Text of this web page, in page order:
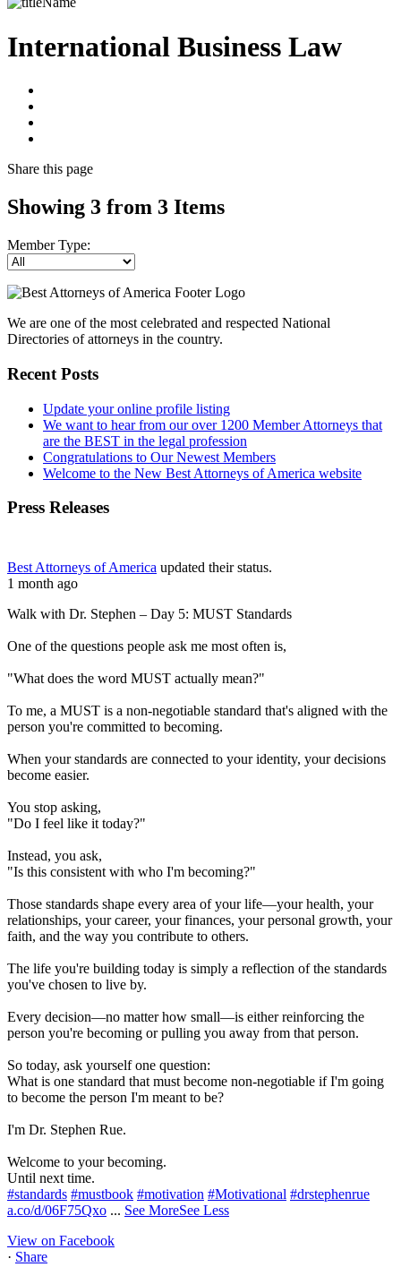
International Business Law
Share this page
Showing 3 from 3 Items
Member Type:
We are one of the most celebrated and respected National
Directories of attorneys in the country.
Recent Posts
Update your online profile listing
We want to hear from our over 1200 Member Attorneys that
are the BEST in the legal profession
Congratulations to Our Newest Members
Welcome to the New Best Attorneys of America website
Press Releases
Best Attorneys of America updated their status.
1 month ago
Walk with Dr. Stephen – Day 5: MUST Standards
One of the questions people ask me most often is,
"What does the word MUST actually mean?"
To me, a MUST is a non-negotiable standard that's aligned with the
person you're committed to becoming.
When your standards are connected to your identity, your decisions
become easier.
You stop asking,
"Do I feel like it today?"
Instead, you ask,
"Is this consistent with who I'm becoming?"
Those standards shape every area of your life—your health, your
relationships, your career, your finances, your personal growth, your
faith, and the way you contribute to others.
The life you're building today is simply a reflection of the standards
you've chosen to live by.
Every decision—no matter how small—is either reinforcing the
person you're becoming or pulling you away from that person.
So today, ask yourself one question:
What is one standard that must become non-negotiable if I'm going
to become the person I'm meant to be?
I'm Dr. Stephen Rue.
Welcome to your becoming.
Until next time.
#standards #mustbook #motivation #Motivational #drstephenrue
a.co/d/06F75Qxo ... See MoreSee Less
View on Facebook
· Share